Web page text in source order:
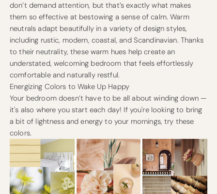
don’t demand attention, but that’s exactly what makes
them so effective at bestowing a sense of calm. Warm
neutrals adapt beautifully in a variety of design styles,
including rustic, modern, coastal, and Scandinavian. Thanks
to their neutrality, these warm hues help create an
understated, welcoming bedroom that feels effortlessly
comfortable and naturally restful.
Energizing Colors to Wake Up Happy
Your bedroom doesn’t have to be all about winding down —
it's also where you start each day! If you're looking to bring
a bit of lightness and energy to your mornings, try these
colors.